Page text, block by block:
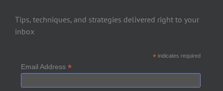
Tips, techniques, and strategies delivered right to your
inbox
*indicates required
Email Address *